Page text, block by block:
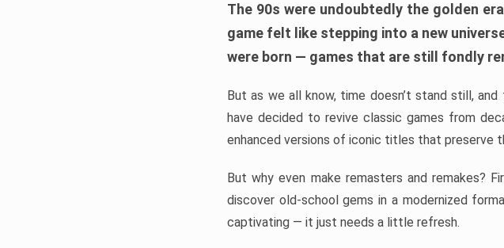
The 90s were undoubtedly the golden
game felt like stepping into a new
were born — games that are still fondly
But as we all know, time doesn’t stand still,
have decided to revive classic games from
enhanced versions of iconic titles that preserve
But why even make remasters and remakes?
discover old-school gems in a modernized
captivating — it just needs a little refresh.